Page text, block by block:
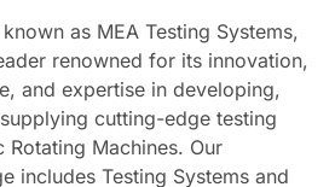
as MEA Testing Systems,
renowned for its innovation,
and expertise in developing,
cutting-edge testing
Machines. Our
includes Testing Systems and